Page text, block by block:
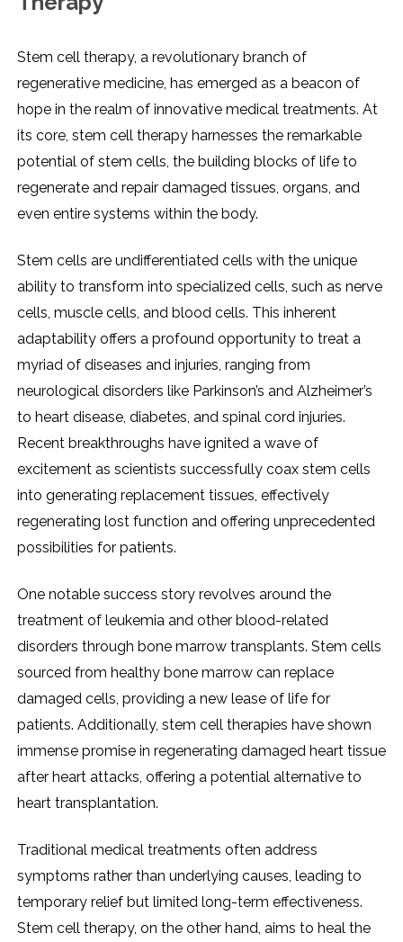
Stem cell therapy, a revolutionary branch of
regenerative medicine, has emerged as a beacon of
hope in the realm of innovative medical treatments. At
its core, stem cell therapy harnesses the remarkable
potential of stem cells, the building blocks of life to
regenerate and repair damaged tissues, organs, and
even entire systems within the body.
Stem cells are undifferentiated cells with the unique
ability to transform into specialized cells, such as nerve
cells, muscle cells, and blood cells. This inherent
adaptability offers a profound opportunity to treat a
myriad of diseases and injuries, ranging from
neurological disorders like Parkinson’s and Alzheimer’s
to heart disease, diabetes, and spinal cord injuries.
Recent breakthroughs have ignited a wave of
excitement as scientists successfully coax stem cells
into generating replacement tissues, effectively
regenerating lost function and offering unprecedented
possibilities for patients.
One notable success story revolves around the
treatment of leukemia and other blood-related
disorders through bone marrow transplants. Stem cells
sourced from healthy bone marrow can replace
damaged cells, providing a new lease of life for
patients. Additionally, stem cell therapies have shown
immense promise in regenerating damaged heart tissue
after heart attacks, offering a potential alternative to
heart transplantation.
Traditional medical treatments often address
symptoms rather than underlying causes, leading to
temporary relief but limited long-term effectiveness.
Stem cell therapy, on the other hand, aims to heal the